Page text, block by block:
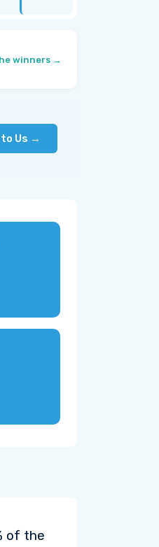
winners →
to Us →
of the